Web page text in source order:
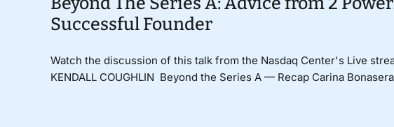
Successful Founder
Watch the discussion of this talk from the Nasdaq Center's Live
KENDALL COUGHLIN Beyond the Series A — Recap Carina